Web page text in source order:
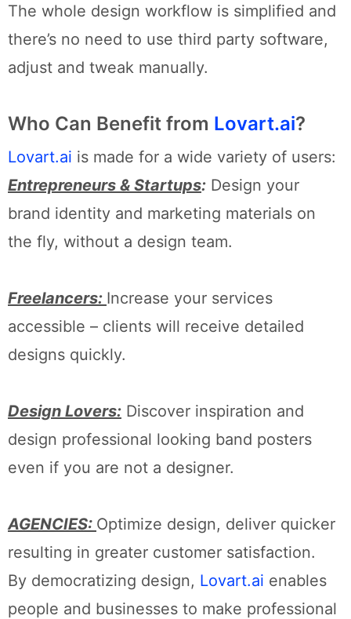
The whole design workflow is simplified and
there’s no need to use third party software,
adjust and tweak manually.
Who Can Benefit from Lovart.ai?
Lovart.ai is made for a wide variety of users:
Entrepreneurs & Startups: Design your
brand identity and marketing materials on
the fly, without a design team.
Freelancers: Increase your services
accessible – clients will receive detailed
designs quickly.
Design Lovers: Discover inspiration and
design professional looking band posters
even if you are not a designer.
AGENCIES: Optimize design, deliver quicker
resulting in greater customer satisfaction.
By democratizing design, Lovart.ai enables
people and businesses to make professional